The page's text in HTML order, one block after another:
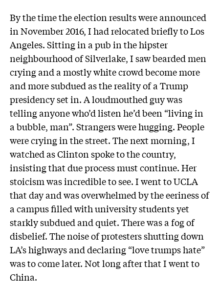
By the time the election results were announced
in November 2016, I had relocated briefly to Los
Angeles. Sitting in a pub in the hipster
neighbourhood of Silverlake, I saw bearded men
crying and a mostly white crowd become more
and more subdued as the reality of a Trump
presidency set in. A loudmouthed guy was
telling anyone who’d listen he’d been “living in
a bubble, man”. Strangers were hugging. People
were crying in the street. The next morning, I
watched as Clinton spoke to the country,
insisting that due process must continue. Her
stoicism was incredible to see. I went to UCLA
that day and was overwhelmed by the eeriness of
a campus filled with university students yet
starkly subdued and quiet. There was a fog of
disbelief. The noise of protesters shutting down
LA’s highways and declaring “love trumps hate”
was to come later. Not long after that I went to
China.